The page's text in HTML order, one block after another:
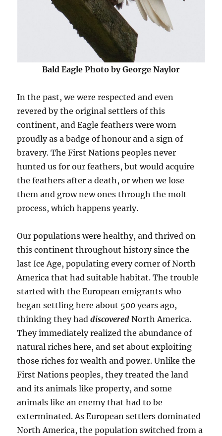
Bald Eagle Photo by George Naylor
In the past, we were respected and even
revered by the original settlers of this
continent, and Eagle feathers were worn
proudly as a badge of honour and a sign of
bravery. The First Nations peoples never
hunted us for our feathers, but would acquire
the feathers after a death, or when we lose
them and grow new ones through the molt
process, which happens yearly.
Our populations were healthy, and thrived on
this continent throughout history since the
last Ice Age, populating every corner of North
America that had suitable habitat. The trouble
started with the European emigrants who
began settling here about 500 years ago,
thinking they haddiscoveredNorth America.
They immediately realized the abundance of
natural riches here, and set about exploiting
those riches for wealth and power. Unlike the
First Nations peoples, they treated the land
and its animals like property, and some
animals like an enemy that had to be
exterminated. As European settlers dominated
North America, the population switched from a